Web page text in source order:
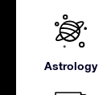
Astrology